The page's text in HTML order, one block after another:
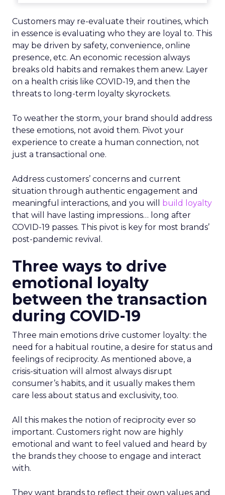
Customers may re-evaluate their routines, which
in essence is evaluating who they are loyal to. This
may be driven by safety, convenience, online
presence, etc. An economic recession always
breaks old habits and remakes them anew. Layer
on a health crisis like COVID-19, and then the
threats to long-term loyalty skyrockets.
To weather the storm, your brand should address
these emotions, not avoid them. Pivot your
experience to create a human connection, not
just a transactional one.
Address customers’ concerns and current
situation through authentic engagement and
meaningful interactions, and you will build loyalty
that will have lasting impressions… long after
COVID-19 passes. This pivot is key for most brands’
post-pandemic revival.
Three ways to drive
emotional loyalty
between the transaction
during COVID-19
Three main emotions drive customer loyalty: the
need for a habitual routine, a desire for status and
feelings of reciprocity. As mentioned above, a
crisis-situation will almost always disrupt
consumer’s habits, and it usually makes them
care less about status and exclusivity, too.
All this makes the notion of reciprocity ever so
important. Customers right now are highly
emotional and want to feel valued and heard by
the brands they choose to engage and interact
with.
They want brands to reflect their own values and